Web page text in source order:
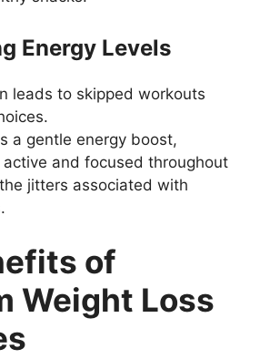
Energy Levels
leads to skipped workouts
a gentle energy boost,
and focused throughout
jitters associated with
of
Weight Loss